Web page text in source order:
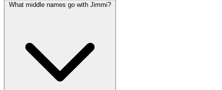
What middle names go with Jimmi?